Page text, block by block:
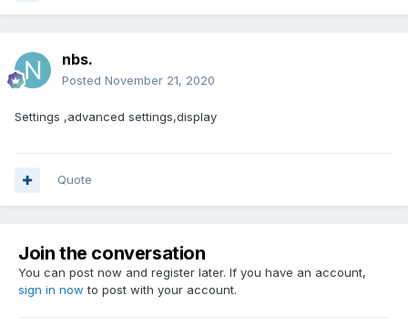
nbs.
Posted November 21, 2020
Settings ,advanced settings,display
Quote
Join the conversation
You can post now and register later. If you have an account,
sign in now to post with your account.